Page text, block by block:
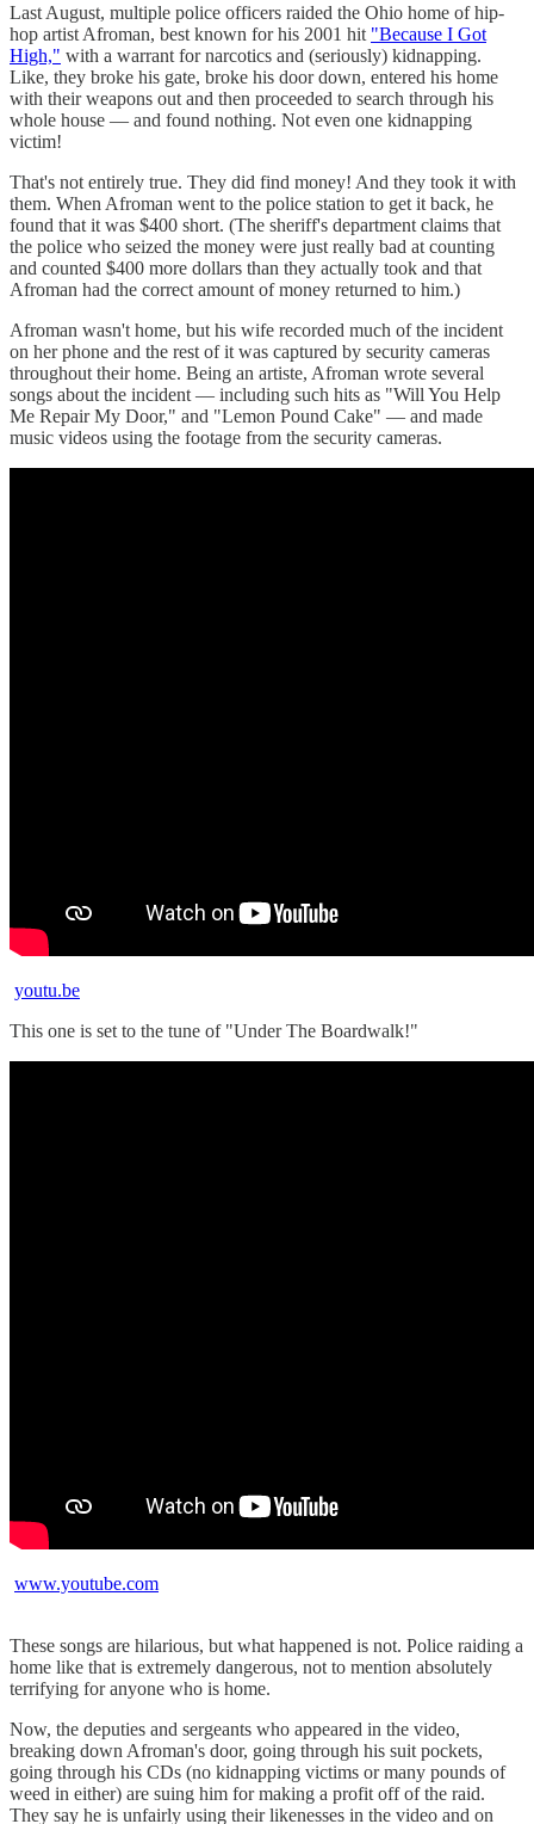
Last August, multiple police officers raided the Ohio home of hip-
hop artist Afroman, best known for his 2001 hit "Because I Got
High," with a warrant for narcotics and (seriously) kidnapping.
Like, they broke his gate, broke his door down, entered his home
with their weapons out and then proceeded to search through his
whole house — and found nothing. Not even one kidnapping
victim!
That's not entirely true. They did find money! And they took it with
them. When Afroman went to the police station to get it back, he
found that it was $400 short. (The sheriff's department claims that
the police who seized the money were just really bad at counting
and counted $400 more dollars than they actually took and that
Afroman had the correct amount of money returned to him.)
Afroman wasn't home, but his wife recorded much of the incident
on her phone and the rest of it was captured by security cameras
throughout their home. Being an artiste, Afroman wrote several
songs about the incident — including such hits as "Will You Help
Me Repair My Door," and "Lemon Pound Cake" — and made
music videos using the footage from the security cameras.
youtu.be
This one is set to the tune of "Under The Boardwalk!"
www.youtube.com
These songs are hilarious, but what happened is not. Police raiding a
home like that is extremely dangerous, not to mention absolutely
terrifying for anyone who is home.
Now, the deputies and sergeants who appeared in the video,
breaking down Afroman's door, going through his suit pockets,
going through his CDs (no kidnapping victims or many pounds of
weed in either) are suing him for making a profit off of the raid.
They say he is unfairly using their likenesses in the video and on